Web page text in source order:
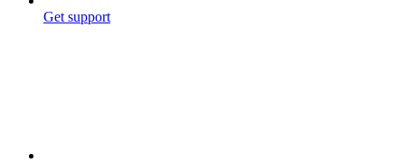
Get support